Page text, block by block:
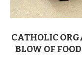
CATHOLIC
BLOW OF